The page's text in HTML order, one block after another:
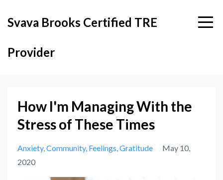
Svava Brooks Certified TRE
Provider
How I'm Managing With the
Stress of These Times
Anxiety Community Feelings Gratitude
May 10,
2020